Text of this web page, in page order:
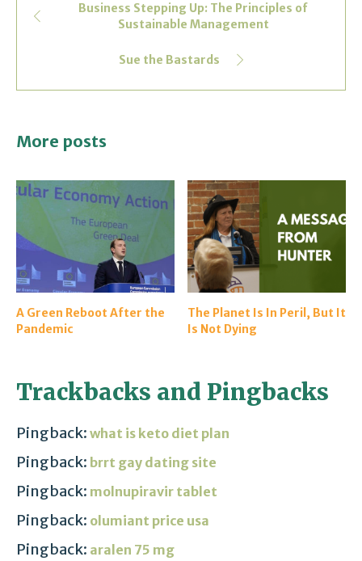
Business Stepping Up: The Principles of
Sustainable Management
Sue the Bastards
More posts
A Green Reboot After the
Pandemic
The Planet Is In Peril, But It
Is Not Dying
Trackbacks and Pingbacks
Pingback: what is keto diet plan
Pingback: brrt gay dating site
Pingback: molnupiravir tablet
Pingback: olumiant price usa
Pingback: aralen 75 mg